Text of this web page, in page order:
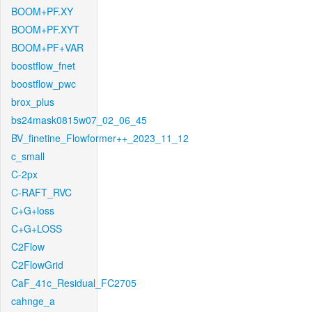
BOOM+PF.XY
BOOM+PF.XYT
BOOM+PF+VAR
boostflow_fnet
boostflow_pwc
brox_plus
bs24mask0815w07_02_06_45
BV_finetine_Flowformer++_2023_11_12
c_small
C-2px
C-RAFT_RVC
C+G+loss
C+G+LOSS
C2Flow
C2FlowGrid
CaF_41c_Residual_FC2705
cahnge_a